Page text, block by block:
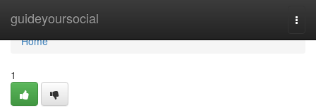
guideyoursocial
Home
Home
1